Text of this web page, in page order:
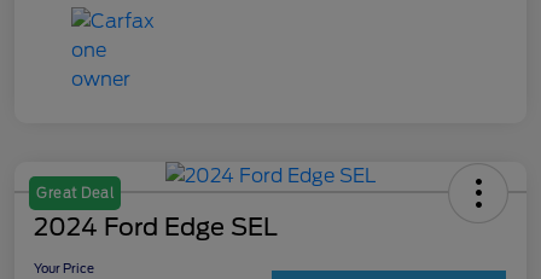
Great Deal
2024 Ford Edge SEL
Your Price